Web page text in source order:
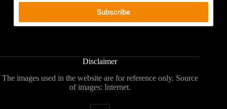
Disclaimer
The images used in the website are for reference only. Source
of images: Internet.